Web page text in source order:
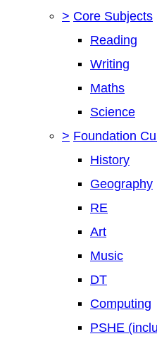
> Core Subjects
Reading
Writing
Maths
Science
> Foundation
History
Geography
RE
Art
Music
DT
Computing
PSHE